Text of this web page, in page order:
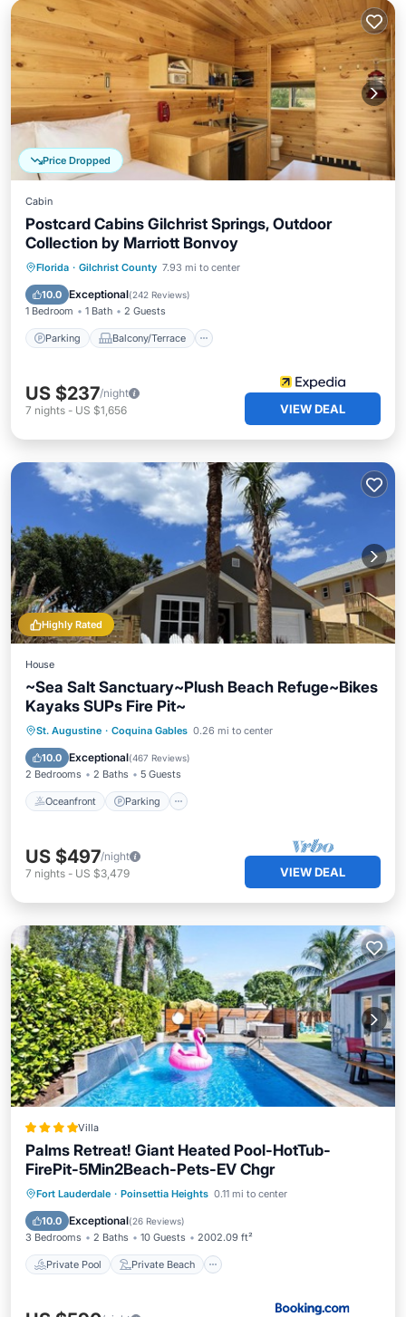
Price Dropped
Cabin
Postcard Cabins Gilchrist Springs, Outdoor
Collection by Marriott Bonvoy
Florida · Gilchrist County 7.93 mi to center
10.0 Exceptional(242 Reviews)
1 Bedroom 1 Bath 2 Guests
Parking Balcony/Terrace
Parking Balcony/Terrace
Air Conditioner
US $237/night
7 nights - US $1,656 VIEW DEAL
Highly Rated
House
~Sea Salt Sanctuary~Plush Beach Refuge~Bikes
Kayaks SUPs Fire Pit~
St. Augustine · Coquina Gables 0.26 mi to center
10.0 Exceptional(467 Reviews)
2 Bedrooms 2 Baths 5 Guests
Oceanfront Parking
Oceanfront Parking
Ocean View
Balcony/Terrace
US $497/night
7 nights - US $3,479 VIEW DEAL
Villa
Palms Retreat! Giant Heated Pool-HotTub-
FirePit-5Min2Beach-Pets-EV Chgr
Fort Lauderdale · Poinsettia Heights 0.11 mi to center
10.0 Exceptional(26 Reviews)
3 Bedrooms 2 Baths 10 Guests 2002.09 ft²
Private Pool Private Beach
Private Pool
Private Beach
Oceanfront
Hot Tub